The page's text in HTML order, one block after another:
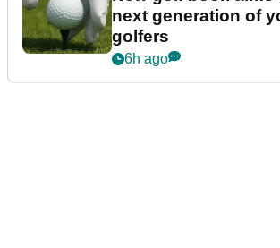
next generation of
golfers
6h ago